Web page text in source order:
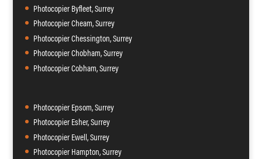
Photocopier Byfleet, Surrey
Photocopier Cheam, Surrey
Photocopier Chessington, Surrey
Photocopier Chobham, Surrey
Photocopier Cobham, Surrey
Photocopier Epsom, Surrey
Photocopier Esher, Surrey
Photocopier Ewell, Surrey
Photocopier Hampton, Surrey